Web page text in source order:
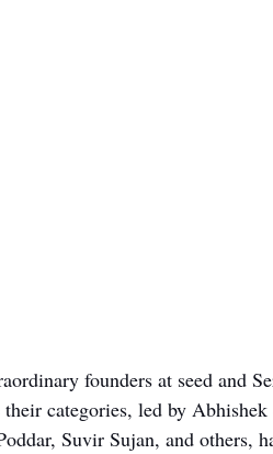
founders at seed and
categories, led by
Suvir Sujan, and others,